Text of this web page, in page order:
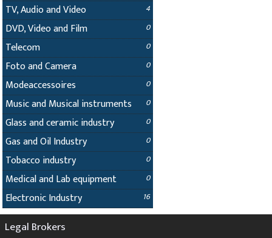
TV, Audio and Video 4
DVD, Video and Film 0
Telecom 0
Foto and Camera 0
Modeaccessoires 0
Music and Musical instruments 0
Glass and ceramic industry 0
Gas and Oil Industry 0
Tobacco industry 0
Medical and Lab equipment 0
Electronic Industry 16
Legal Brokers